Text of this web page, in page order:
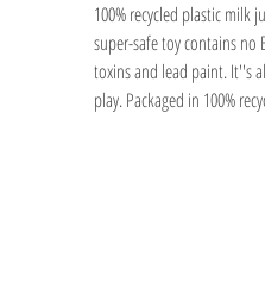
100% recycled plastic milk
super-safe toy contains no
toxins and lead paint. It''s
play. Packaged in 100%